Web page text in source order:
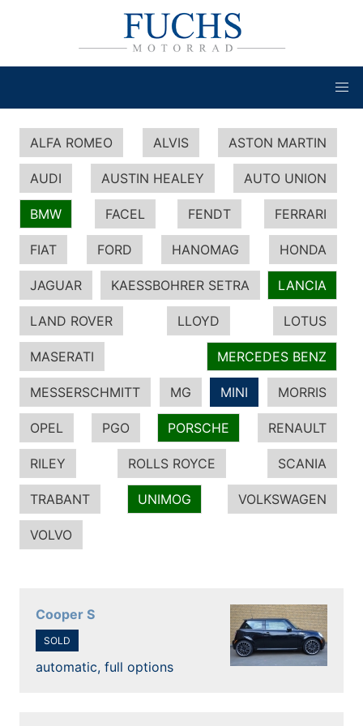
ALFA ROMEO ALVIS ASTON MARTIN
AUDI AUSTIN HEALEY AUTO UNION
BMW FACEL FENDT FERRARI
FIAT FORD HANOMAG HONDA
JAGUAR KAESSBOHRER SETRA LANCIA
LAND ROVER LLOYD LOTUS
MASERATI MERCEDES BENZ
MESSERSCHMITT MG MINI MORRIS
OPEL PGO PORSCHE RENAULT
RILEY ROLLS ROYCE SCANIA
TRABANT UNIMOG VOLKSWAGEN
VOLVO
Cooper S
SOLD
automatic, full options